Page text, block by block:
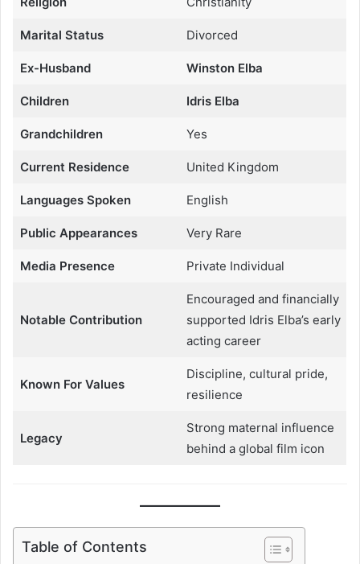
Marital Status Divorced
Ex-Husband Winston Elba
Children Idris Elba
Grandchildren Yes
Current Residence United Kingdom
Languages Spoken English
Public Appearances Very Rare
Media Presence Private Individual
Notable Contribution
Encouraged and financially
supported Idris Elba’s early
acting career
Known For Values
Discipline, cultural pride,
resilience
Legacy
Strong maternal influence
behind a global film icon
Table of Contents